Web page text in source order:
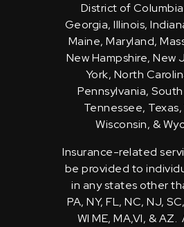
District of
Georgia, Illinois,
Maine, Maryland,
New Hampshire, New
York, North
Pennsylvania,
Tennessee,
Wisconsin, &
Insurance-related
be provided to
in any states other
PA, NY, FL, NC, NJ,
WI ME, MA,VI, &